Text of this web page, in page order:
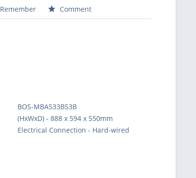
Remember Comment
BOS-MBA533BS3B
(HxWxD) - 888 x 594 x 550mm
Electrical Connection - Hard-wired